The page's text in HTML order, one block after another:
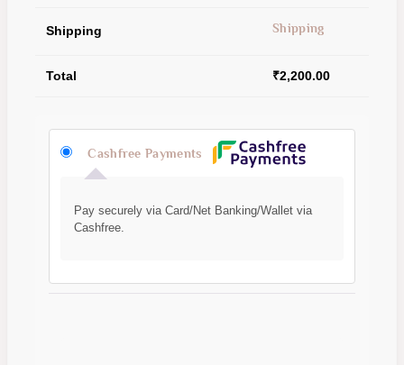
Shipping Shipping
Total ₹2,200.00
Cashfree Payments
Pay securely via Card/Net Banking/Wallet via
Cashfree.